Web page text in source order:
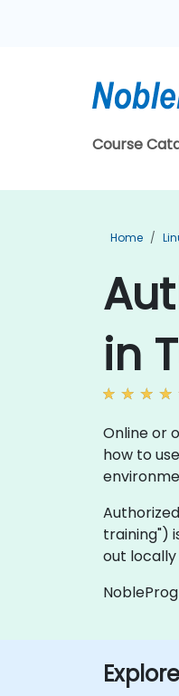
Course
Home
in
Online or
how to
training")
out